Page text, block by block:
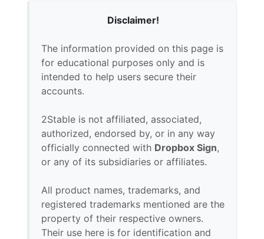
Disclaimer!
The information provided on this page is
for educational purposes only and is
intended to help users secure their
accounts.
2Stable is not affiliated, associated,
authorized, endorsed by, or in any way
officially connected with Dropbox Sign,
or any of its subsidiaries or affiliates.
All product names, trademarks, and
registered trademarks mentioned are the
property of their respective owners.
Their use here is for identification and